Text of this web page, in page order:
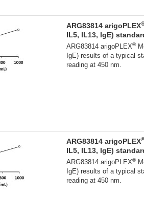
ARG83814 arigoPLEX
IL5, IL13, IgE)
ARG83814 arigoPLEX®
IgE) results of a typical
reading at 450 nm.
ARG83814 arigoPLEX
IL5, IL13, IgE)
ARG83814 arigoPLEX®
IgE) results of a typical
reading at 450 nm.